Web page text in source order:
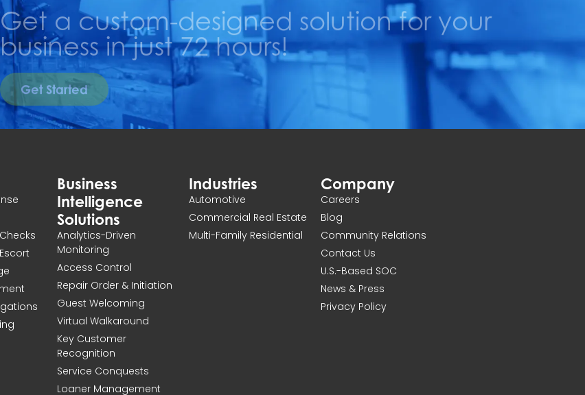
Get a custom-designed solution for your
business in just 72 hours!
Get Started
Business
Intelligence
Solutions
Analytics-Driven
Monitoring
Access Control
Repair Order & Initiation
Guest Welcoming
Virtual Walkaround
Key Customer
Recognition
Service Conquests
Loaner Management
Industries
Automotive
Commercial Real Estate
Multi-Family Residential
Company
Careers
Blog
Community Relations
Contact Us
U.S.-Based SOC
News & Press
Privacy Policy